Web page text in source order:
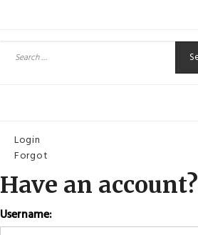
for:
Login
Forgot
Have an account?
Username: